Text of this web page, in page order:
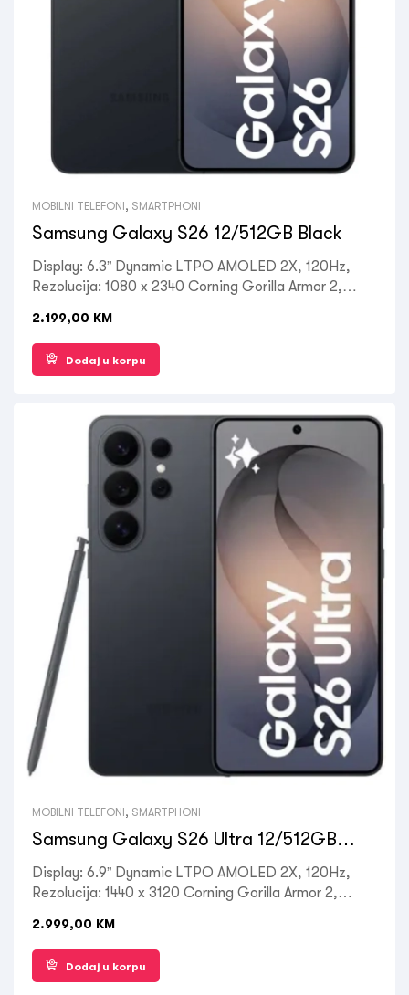
MOBILNI TELEFONI , SMARTPHONI
Samsung Galaxy S26 12/512GB Black
Display: 6.3” Dynamic LTPO AMOLED 2X, 120Hz,
Rezolucija: 1080 x 2340 Corning Gorilla Armor 2,
Snapdragon 8 Elite Gen 5, RAM: 12 GB, ROM: 512
GB, Kamera zadnja: 50MP + 10MP + 12MP, Prednja:
12MP, OS: Android 16, Battery: 4300mAh, Ostalo:
2.199,00 KM
Dodaj u korpu
MOBILNI TELEFONI , SMARTPHONI
Samsung Galaxy S26 Ultra 12/512GB
Display: 6.9” Dynamic LTPO AMOLED 2X, 120Hz,
Rezolucija: 1440 x 3120 Corning Gorilla Armor 2,
Snapdragon 8 Elite Gen 5, RAM: 12 GB, ROM: 512
GB, Kamera zadnja: 50MP + 10MP + 12MP, Prednja:
12MP, OS: Android 16, Battery: 5000mAh, Ostalo:
2.999,00 KM
Dodaj u korpu